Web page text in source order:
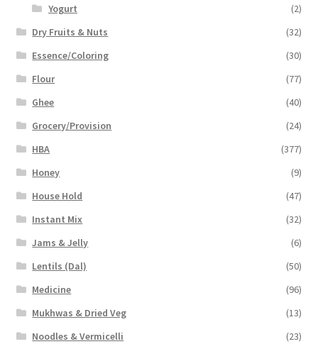
Yogurt
(2)
Dry Fruits & Nuts
(32)
Essence/Coloring
(30)
Flour
(77)
Ghee
(40)
Grocery/Provision
(24)
HBA
(377)
Honey
(9)
House Hold
(47)
Instant Mix
(32)
Jams & Jelly
(6)
Lentils (Dal)
(50)
Medicine
(96)
Mukhwas & Dried Veg
(13)
Noodles & Vermicelli
(23)